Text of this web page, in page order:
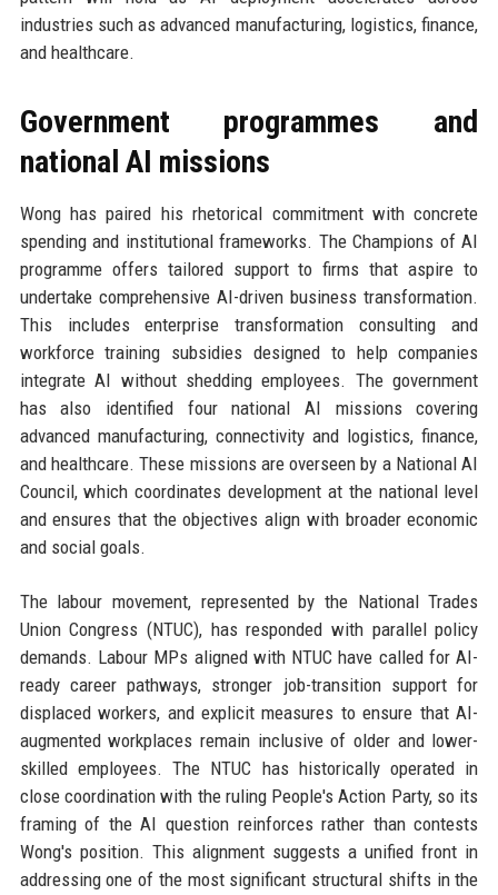
industries such as advanced manufacturing, logistics, finance,
and healthcare.
Government programmes and
national AI missions
Wong has paired his rhetorical commitment with concrete
spending and institutional frameworks. The Champions of AI
programme offers tailored support to firms that aspire to
undertake comprehensive AI-driven business transformation.
This includes enterprise transformation consulting and
workforce training subsidies designed to help companies
integrate AI without shedding employees. The government
has also identified four national AI missions covering
advanced manufacturing, connectivity and logistics, finance,
and healthcare. These missions are overseen by a National AI
Council, which coordinates development at the national level
and ensures that the objectives align with broader economic
and social goals.
The labour movement, represented by the National Trades
Union Congress (NTUC), has responded with parallel policy
demands. Labour MPs aligned with NTUC have called for AI-
ready career pathways, stronger job-transition support for
displaced workers, and explicit measures to ensure that AI-
augmented workplaces remain inclusive of older and lower-
skilled employees. The NTUC has historically operated in
close coordination with the ruling People's Action Party, so its
framing of the AI question reinforces rather than contests
Wong's position. This alignment suggests a unified front in
addressing one of the most significant structural shifts in the